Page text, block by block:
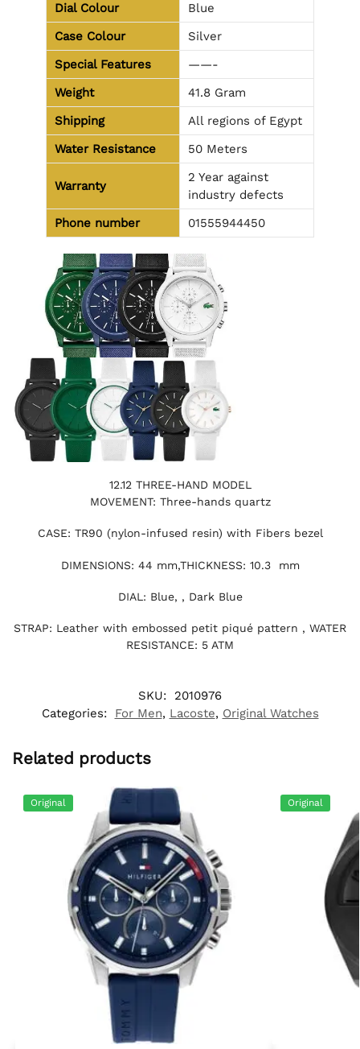
Dial Colour
Blue
Case Colour
Silver
Special Features
——-
Weight
41.8 Gram
Shipping
All regions of Egypt
Water Resistance
50 Meters
Warranty
2 Year against
industry defects
Phone number
01555944450
12.12 THREE-HAND MODEL
MOVEMENT: Three-hands quartz
CASE: TR90 (nylon-infused resin) with Fibers bezel
DIMENSIONS: 44 mm,THICKNESS: 10.3 mm
DIAL: Blue, , Dark Blue
STRAP: Leather with embossed petit piqué pattern , WATER
RESISTANCE: 5 ATM
SKU:
2010976
Categories:
For Men, Lacoste, Original Watches
Related products
Original Original